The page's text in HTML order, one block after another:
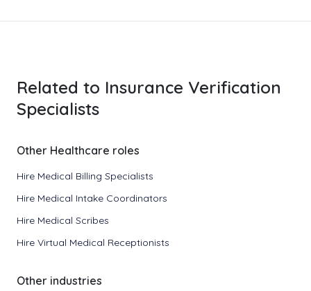
Related to Insurance Verification
Specialists
Other Healthcare roles
Hire Medical Billing Specialists
Hire Medical Intake Coordinators
Hire Medical Scribes
Hire Virtual Medical Receptionists
Other industries